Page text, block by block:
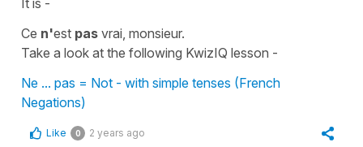
Ce n'est pas vrai, monsieur.
Take a look at the following KwizIQ lesson -
Ne ... pas = Not - with simple tenses (French
Negations)
Like 0 2 years ago